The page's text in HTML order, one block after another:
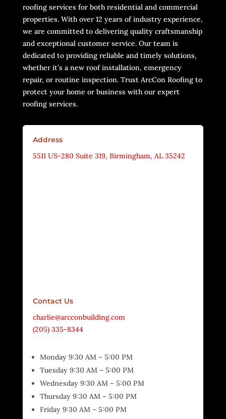
roofing services for both residential and commercial
properties. With over 12 years of industry experience,
we are committed to delivering quality craftsmanship
and exceptional customer service. Our team is
dedicated to providing reliable and timely solutions,
whether it’s a new roof installation, emergency
repair, or routine inspection. Trust ArcCon Roofing to
protect your home or business with our expert
roofing services.
Address
5511 US-280 Suite 319, Birmingham, AL 35242
Contact Us
charlie@arcconbuilding.com
(205) 335-8344
Monday 9:30 AM – 5:00 PM
Tuesday 9:30 AM – 5:00 PM
Wednesday 9:30 AM – 5:00 PM
Thursday 9:30 AM – 5:00 PM
Friday 9:30 AM – 5:00 PM